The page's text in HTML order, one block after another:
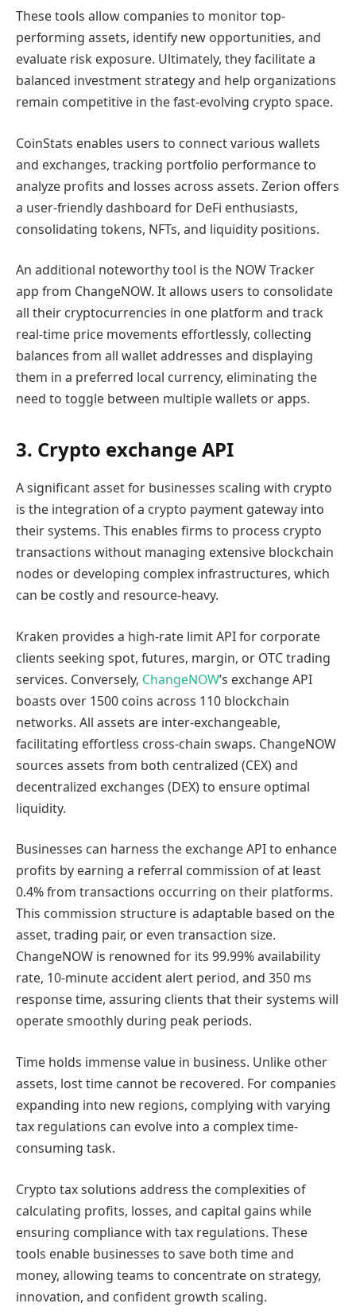
These tools allow companies to monitor top-
performing assets, identify new opportunities, and
evaluate risk exposure. Ultimately, they facilitate a
balanced investment strategy and help organizations
remain competitive in the fast-evolving crypto space.
CoinStats enables users to connect various wallets
and exchanges, tracking portfolio performance to
analyze profits and losses across assets. Zerion offers
a user-friendly dashboard for DeFi enthusiasts,
consolidating tokens, NFTs, and liquidity positions.
An additional noteworthy tool is the NOW Tracker
app from ChangeNOW. It allows users to consolidate
all their cryptocurrencies in one platform and track
real-time price movements effortlessly, collecting
balances from all wallet addresses and displaying
them in a preferred local currency, eliminating the
need to toggle between multiple wallets or apps.
3. Crypto exchange API
A significant asset for businesses scaling with crypto
is the integration of a crypto payment gateway into
their systems. This enables firms to process crypto
transactions without managing extensive blockchain
nodes or developing complex infrastructures, which
can be costly and resource-heavy.
Kraken provides a high-rate limit API for corporate
clients seeking spot, futures, margin, or OTC trading
services. Conversely, ChangeNOW’s exchange API
boasts over 1500 coins across 110 blockchain
networks. All assets are inter-exchangeable,
facilitating effortless cross-chain swaps. ChangeNOW
sources assets from both centralized (CEX) and
decentralized exchanges (DEX) to ensure optimal
liquidity.
Businesses can harness the exchange API to enhance
profits by earning a referral commission of at least
0.4% from transactions occurring on their platforms.
This commission structure is adaptable based on the
asset, trading pair, or even transaction size.
ChangeNOW is renowned for its 99.99% availability
rate, 10-minute accident alert period, and 350 ms
response time, assuring clients that their systems will
operate smoothly during peak periods.
Time holds immense value in business. Unlike other
assets, lost time cannot be recovered. For companies
expanding into new regions, complying with varying
tax regulations can evolve into a complex time-
consuming task.
Crypto tax solutions address the complexities of
calculating profits, losses, and capital gains while
ensuring compliance with tax regulations. These
tools enable businesses to save both time and
money, allowing teams to concentrate on strategy,
innovation, and confident growth scaling.